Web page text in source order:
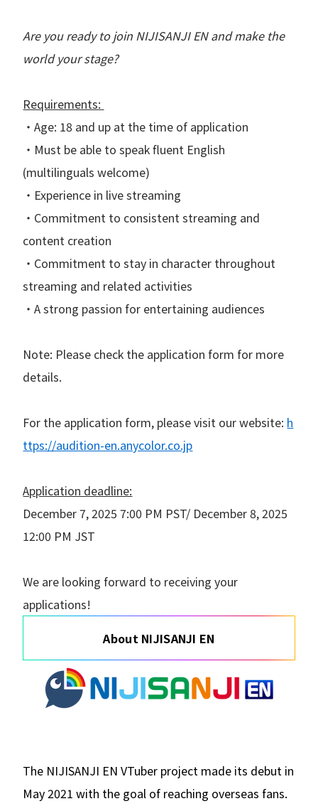
Are you ready to join NIJISANJI EN and make the
world your stage?
Requirements:
・Age: 18 and up at the time of application
・Must be able to speak fluent English
(multilinguals welcome)
・Experience in live streaming
・Commitment to consistent streaming and
content creation
・Commitment to stay in character throughout
streaming and related activities
・A strong passion for entertaining audiences
Note: Please check the application form for more
details.
For the application form, please visit our website: h
ttps://audition-en.anycolor.co.jp
Application deadline:
December 7, 2025 7:00 PM PST/ December 8, 2025
12:00 PM JST
We are looking forward to receiving your
applications!
About NIJISANJI EN
The NIJISANJI EN VTuber project made its debut in
May 2021 with the goal of reaching overseas fans.